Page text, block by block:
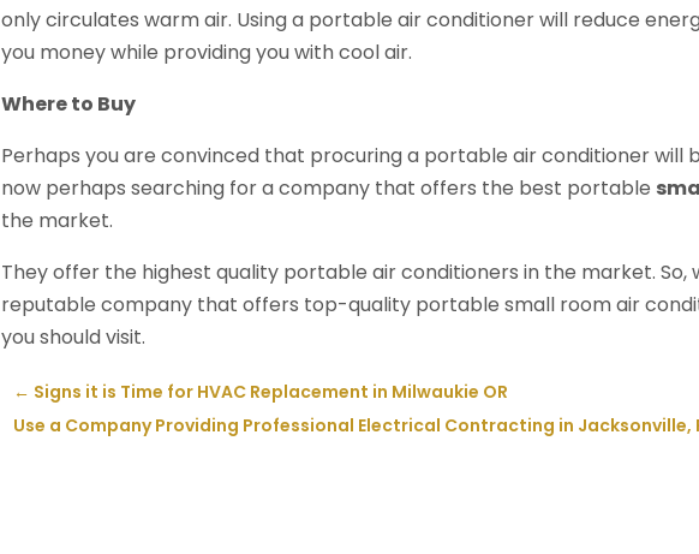
only circulates warm air. Using a portable air conditioner will reduce
you money while providing you with cool air.
Where to Buy
Perhaps you are convinced that procuring a portable air conditioner will
now perhaps searching for a company that offers the best portable
the market.
They offer the highest quality portable air conditioners in the market. So,
reputable company that offers top-quality portable small room air
you should visit.
← Signs it is Time for HVAC Replacement in Milwaukie OR
Use a Company Providing Professional Electrical Contracting in Jacksonville,